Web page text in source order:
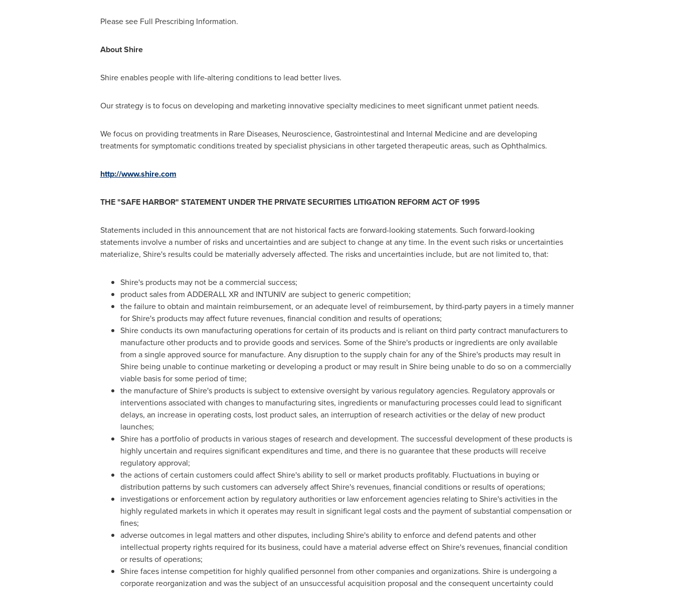
Please see Full Prescribing Information.
About Shire
Shire enables people with life-altering conditions to lead better lives.
Our strategy is to focus on developing and marketing innovative specialty medicines to meet significant unmet patient needs.
We focus on providing treatments in Rare Diseases, Neuroscience, Gastrointestinal and Internal Medicine and are developing
treatments for symptomatic conditions treated by specialist physicians in other targeted therapeutic areas, such as Ophthalmics.
http://www.shire.com
THE"SAFE HARBOR" STATEMENT UNDER THE PRIVATE SECURITIES LITIGATION REFORM ACT OF 1995
Statements included in this announcement that are not historical facts are forward-looking statements. Such forward-looking
statements involve a number of risks and uncertainties and are subject to change at any time. In the event such risks or uncertainties
materialize, Shire's results could be materially adversely affected. The risks and uncertainties include, but are not limited to, that:
Shire's products may not be a commercial success;
product sales from ADDERALL XR and INTUNIV are subject to generic competition;
the failure to obtain and maintain reimbursement, or an adequate level of reimbursement, by third-party payers in a timely manner
for Shire's products may affect future revenues, financial condition and results of operations;
Shire conducts its own manufacturing operations for certain of its products and is reliant on third party contract manufacturers to
manufacture other products and to provide goods and services. Some of the Shire's products or ingredients are only available
from a single approved source for manufacture. Any disruption to the supply chain for any of the Shire's products may result in
Shire being unable to continue marketing or developing a product or may result in Shire being unable to do so on a commercially
viable basis for some period of time;
the manufacture of Shire's products is subject to extensive oversight by various regulatory agencies. Regulatory approvals or
interventions associated with changes to manufacturing sites, ingredients or manufacturing processes could lead to significant
delays, an increase in operating costs, lost product sales, an interruption of research activities or the delay of new product
launches;
Shire has a portfolio of products in various stages of research and development. The successful development of these products is
highly uncertain and requires significant expenditures and time, and there is no guarantee that these products will receive
regulatory approval;
the actions of certain customers could affect Shire's ability to sell or market products profitably. Fluctuations in buying or
distribution patterns by such customers can adversely affect Shire's revenues, financial conditions or results of operations;
investigations or enforcement action by regulatory authorities or law enforcement agencies relating to Shire's activities in the
highly regulated markets in which it operates may result in significant legal costs and the payment of substantial compensation or
fines;
adverse outcomes in legal matters and other disputes, including Shire's ability to enforce and defend patents and other
intellectual property rights required for its business, could have a material adverse effect on Shire's revenues, financial condition
or results of operations;
Shire faces intense competition for highly qualified personnel from other companies and organizations. Shire is undergoing a
corporate reorganization and was the subject of an unsuccessful acquisition proposal and the consequent uncertainty could